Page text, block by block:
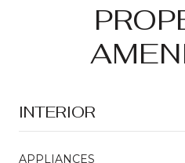
INTERIOR
APPLIANCES